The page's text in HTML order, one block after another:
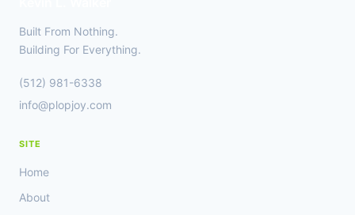
Built From Nothing.
Building For Everything.
(512) 981-6338
info@plopjoy.com
SITE
Home
About